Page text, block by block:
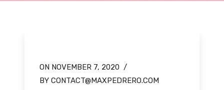
OUR NEWS
ON NOVEMBER 7, 2020 /
BY CONTACT@MAXPEDRERO.COM